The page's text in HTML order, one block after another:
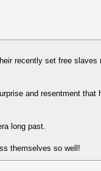
recently set free
and resentment
long past.
themselves so well!